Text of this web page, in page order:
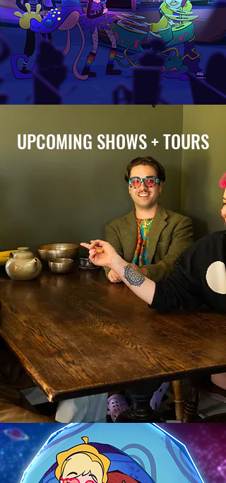
UPCOMING SHOWS + TOURS